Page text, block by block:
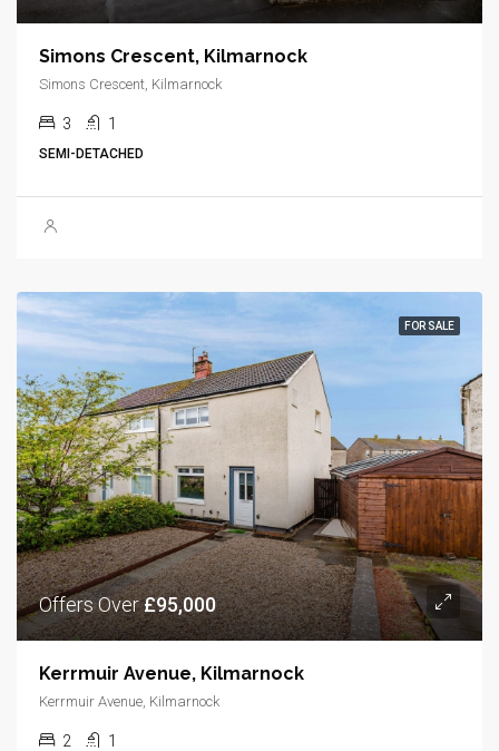
Simons Crescent, Kilmarnock
Simons Crescent, Kilmarnock
3 1
SEMI-DETACHED
FOR SALE
Offers Over£95,000
Kerrmuir Avenue, Kilmarnock
Kerrmuir Avenue, Kilmarnock
2 1